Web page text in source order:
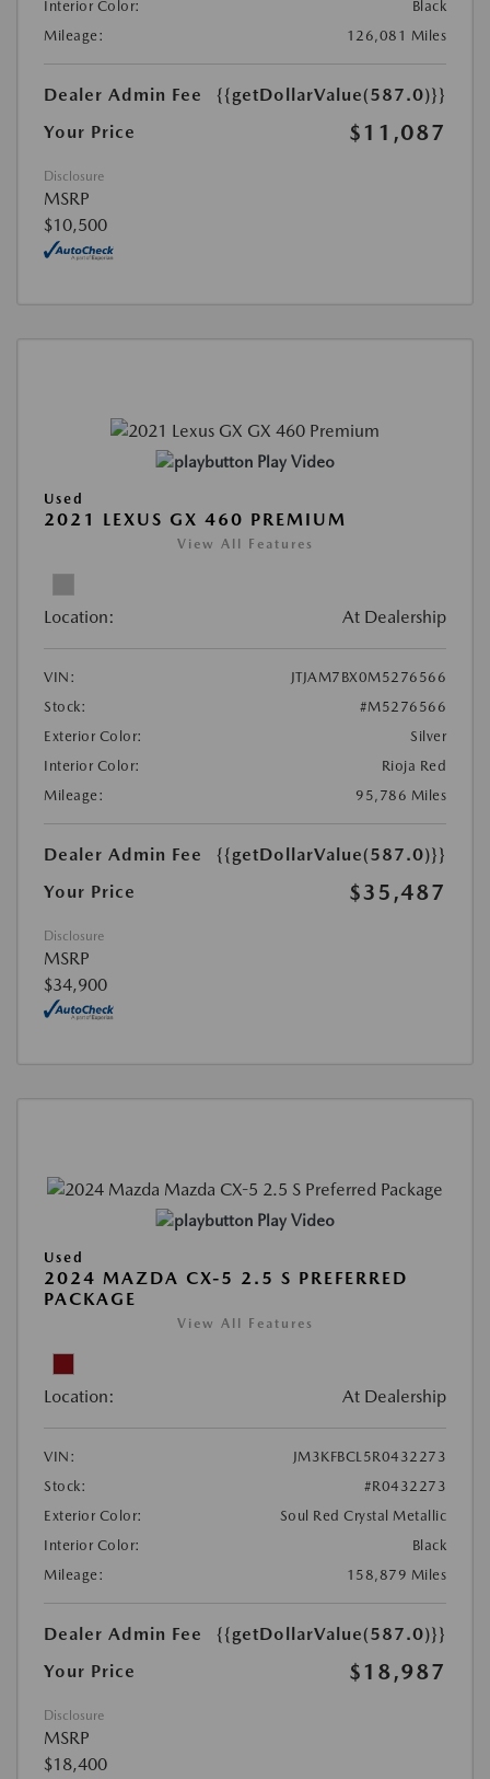
Interior Color:
Black
Mileage:
126,081 Miles
Dealer Admin Fee
{{getDollarValue(587.0)}}
Your Price
$11,087
Disclosure
MSRP
$10,500
Play Video
Used
2021 LEXUS GX 460 PREMIUM
View All Features
Location: At Dealership
VIN:
JTJAM7BX0M5276566
Stock:
#M5276566
Exterior Color:
Silver
Interior Color:
Rioja Red
Mileage:
95,786 Miles
Dealer Admin Fee
{{getDollarValue(587.0)}}
Your Price
$35,487
Disclosure
MSRP
$34,900
Play Video
Used
2024 MAZDA CX-5 2.5 S PREFERRED
PACKAGE
View All Features
Location: At Dealership
VIN:
JM3KFBCL5R0432273
Stock:
#R0432273
Exterior Color:
Soul Red Crystal Metallic
Interior Color:
Black
Mileage:
158,879 Miles
Dealer Admin Fee
{{getDollarValue(587.0)}}
Your Price
$18,987
Disclosure
MSRP
$18,400